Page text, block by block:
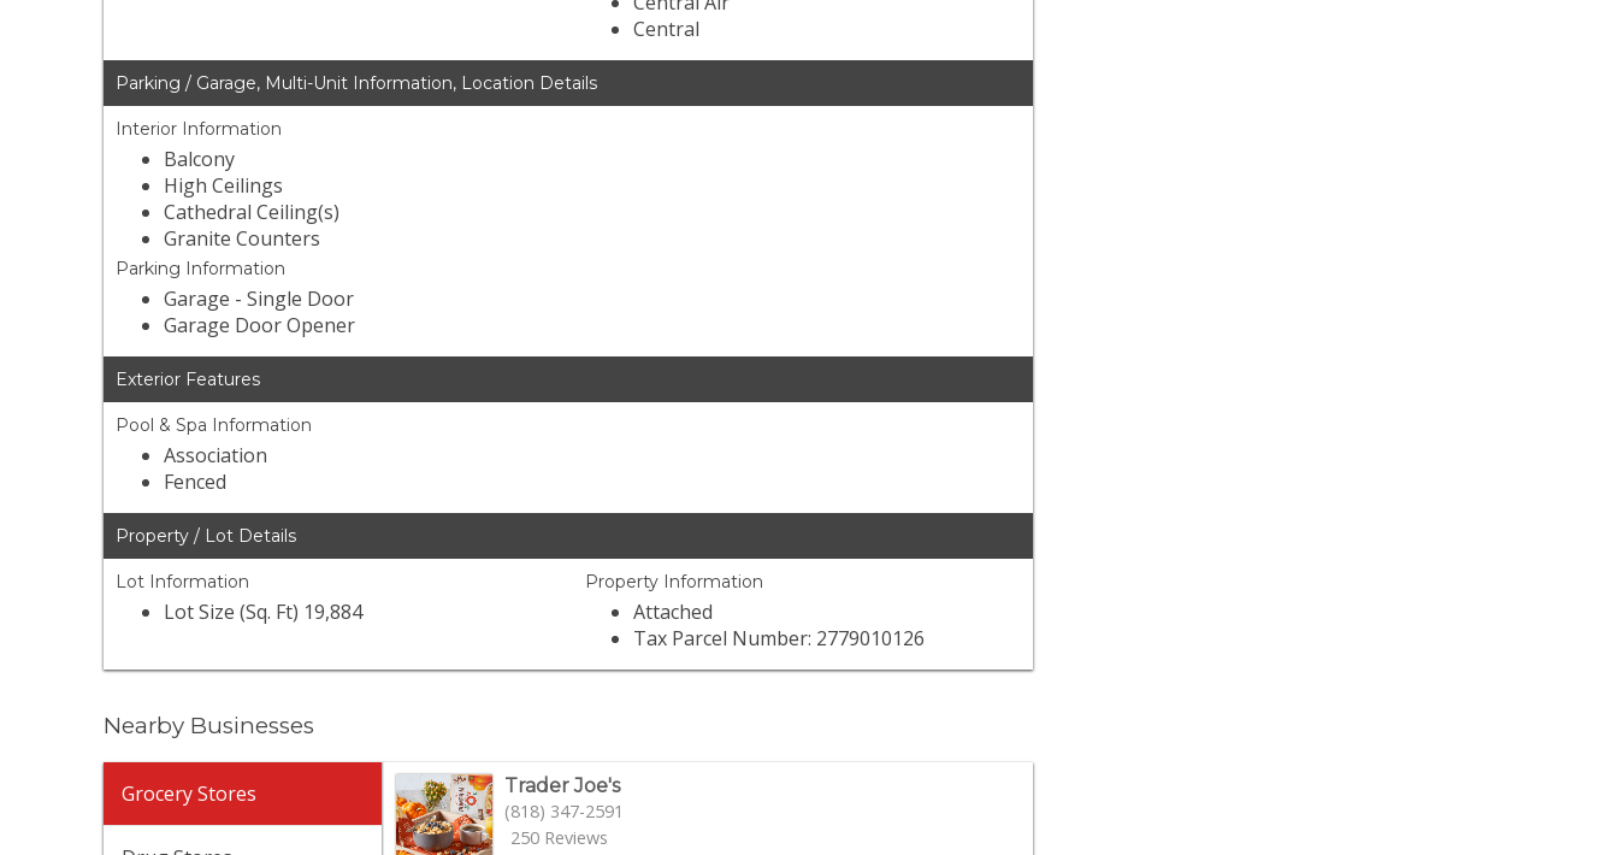
Central
Parking / Garage, Multi-Unit Information, Location Details
Interior Information
Balcony
High Ceilings
Cathedral Ceiling(s)
Granite Counters
Parking Information
Garage - Single Door
Garage Door Opener
Exterior Features
Pool & Spa Information
Association
Fenced
Property / Lot Details
Lot Information
Lot Size (Sq. Ft) 19,884
Property Information
Attached
Tax Parcel Number: 2779010126
Nearby Businesses
Grocery Stores
Trader Joe's
(818) 347-2591
250 Reviews